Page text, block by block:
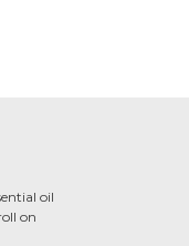
oil
on